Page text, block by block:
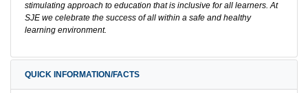
stimulating approach to education that is inclusive for all learners. At
SJE we celebrate the success of all within a safe and healthy
learning environment.
QUICK INFORMATION/FACTS